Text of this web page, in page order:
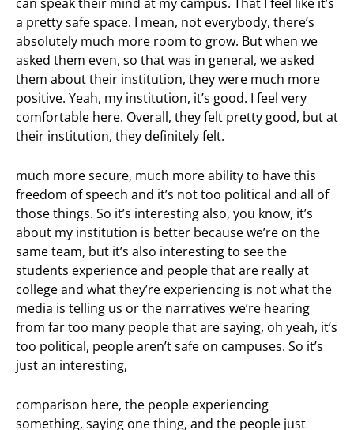
a pretty safe space. I mean, not everybody, there’s
absolutely much more room to grow. But when we
asked them even, so that was in general, we asked
them about their institution, they were much more
positive. Yeah, my institution, it’s good. I feel very
comfortable here. Overall, they felt pretty good, but at
their institution, they definitely felt.
much more secure, much more ability to have this
freedom of speech and it’s not too political and all of
those things. So it’s interesting also, you know, it’s
about my institution is better because we’re on the
same team, but it’s also interesting to see the
students experience and people that are really at
college and what they’re experiencing is not what the
media is telling us or the narratives we’re hearing
from far too many people that are saying, oh yeah, it’s
too political, people aren’t safe on campuses. So it’s
just an interesting,
comparison here, the people experiencing
something, saying one thing, and the people just